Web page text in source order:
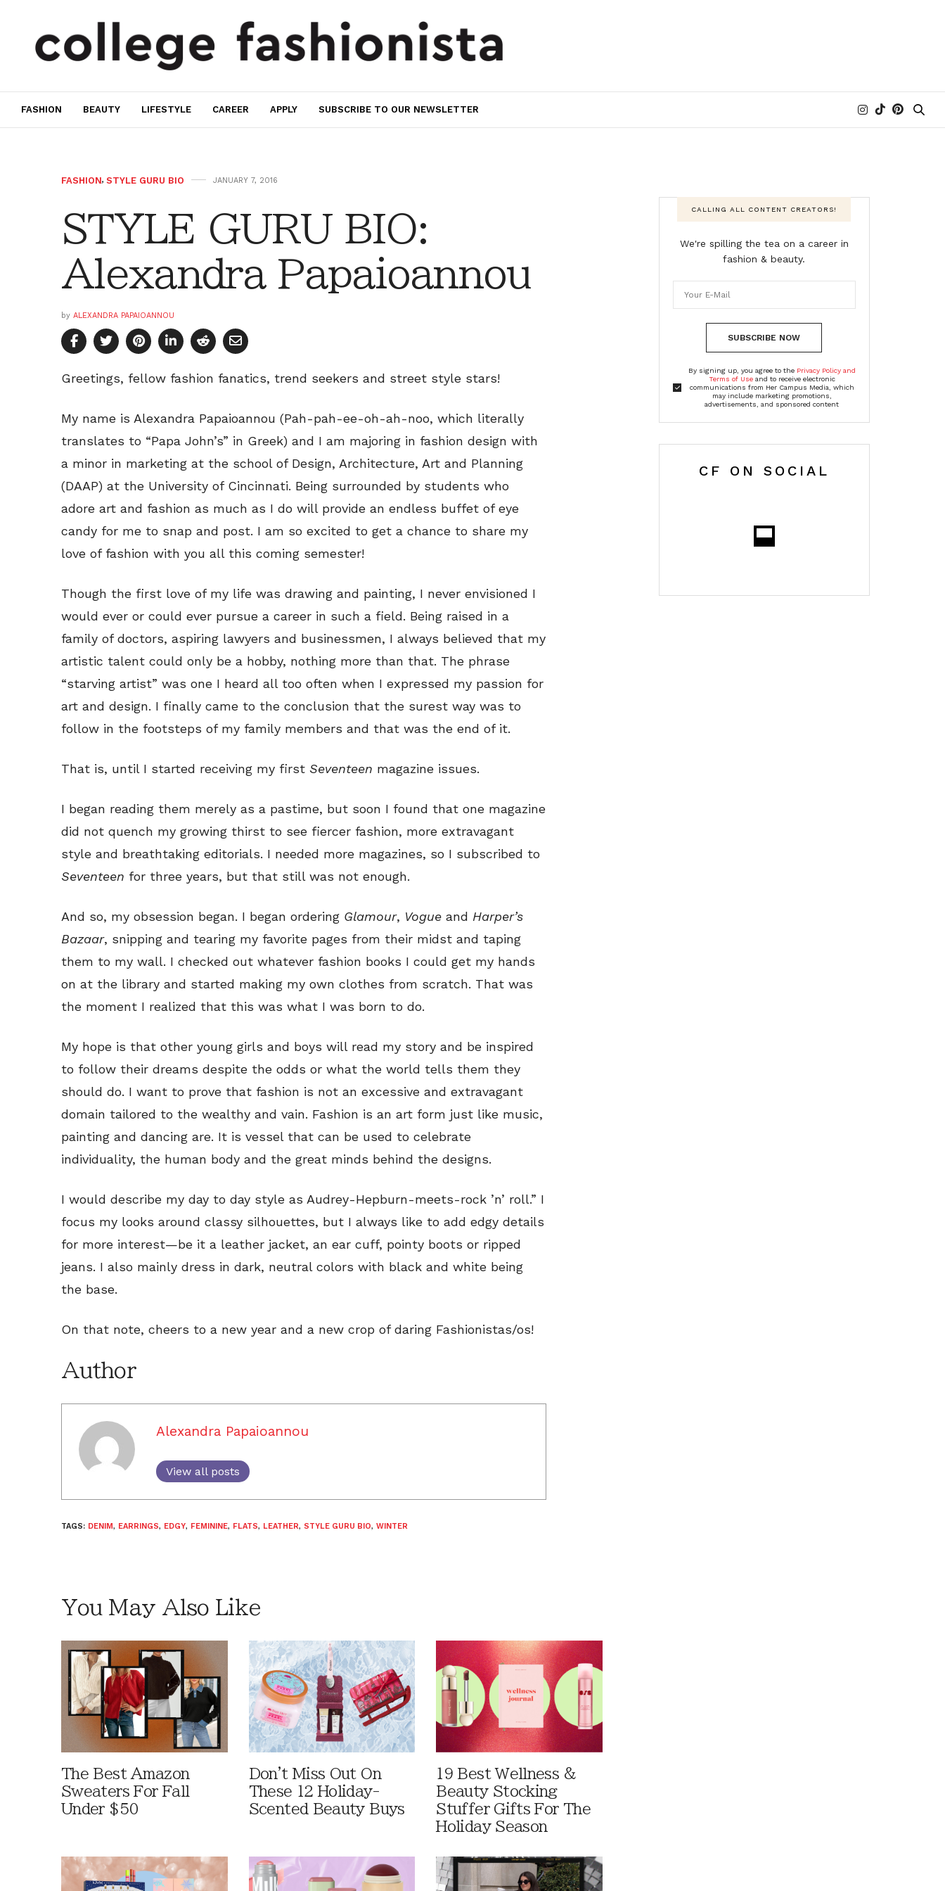
FASHION BEAUTY LIFESTYLE CAREER APPLY SUBSCRIBE TO OUR NEWSLETTER
FASHION, STYLE GURU BIO JANUARY 7, 2016
STYLE GURU BIO:
Alexandra Papaioannou
by ALEXANDRA PAPAIOANNOU
Greetings, fellow fashion fanatics, trend seekers and street style stars!
My name is Alexandra Papaioannou (Pah-pah-ee-oh-ah-noo, which literally
translates to “Papa John’s” in Greek) and I am majoring in fashion design with
a minor in marketing at the school of Design, Architecture, Art and Planning
(DAAP) at the University of Cincinnati. Being surrounded by students who
adore art and fashion as much as I do will provide an endless buffet of eye
candy for me to snap and post. I am so excited to get a chance to share my
love of fashion with you all this coming semester!
Though the first love of my life was drawing and painting, I never envisioned I
would ever or could ever pursue a career in such a field. Being raised in a
family of doctors, aspiring lawyers and businessmen, I always believed that my
artistic talent could only be a hobby, nothing more than that. The phrase
“starving artist” was one I heard all too often when I expressed my passion for
art and design. I finally came to the conclusion that the surest way was to
follow in the footsteps of my family members and that was the end of it.
That is, until I started receiving my first Seventeen magazine issues.
I began reading them merely as a pastime, but soon I found that one magazine
did not quench my growing thirst to see fiercer fashion, more extravagant
style and breathtaking editorials. I needed more magazines, so I subscribed to
Seventeen for three years, but that still was not enough.
And so, my obsession began. I began ordering Glamour, Vogue and Harper’s
Bazaar, snipping and tearing my favorite pages from their midst and taping
them to my wall. I checked out whatever fashion books I could get my hands
on at the library and started making my own clothes from scratch. That was
the moment I realized that this was what I was born to do.
My hope is that other young girls and boys will read my story and be inspired
to follow their dreams despite the odds or what the world tells them they
should do. I want to prove that fashion is not an excessive and extravagant
domain tailored to the wealthy and vain. Fashion is an art form just like music,
painting and dancing are. It is vessel that can be used to celebrate
individuality, the human body and the great minds behind the designs.
I would describe my day to day style as Audrey-Hepburn-meets-rock ’n’ roll.” I
focus my looks around classy silhouettes, but I always like to add edgy details
for more interest—be it a leather jacket, an ear cuff, pointy boots or ripped
jeans. I also mainly dress in dark, neutral colors with black and white being
the base.
On that note, cheers to a new year and a new crop of daring Fashionistas/os!
Author
Alexandra Papaioannou
View all posts
TAGS: DENIM, EARRINGS, EDGY, FEMININE, FLATS, LEATHER, STYLE GURU BIO, WINTER
You May Also Like
The Best Amazon
Sweaters For Fall
Under $50
Don't Miss Out On
These 12 Holiday-
Scented Beauty Buys
19 Best Wellness &
Beauty Stocking
Stuffer Gifts For The
Holiday Season
CALLING ALL CONTENT CREATORS!
We're spilling the tea on a career in
fashion & beauty.
SUBSCRIBE NOW
By signing up, you agree to the Privacy Policy and
Terms of Useand to receive electronic
communications from Her Campus Media, which
may include marketing promotions,
advertisements, and sponsored content
CF ON SOCIAL